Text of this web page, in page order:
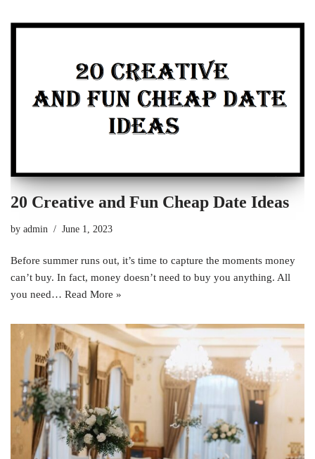
20 Creative and Fun Cheap Date Ideas
by admin June 1, 2023
Before summer runs out, it’s time to capture the moments money
can’t buy. In fact, money doesn’t need to buy you anything. All
you need… Read More »